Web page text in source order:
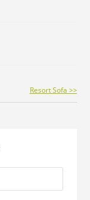
Resort Sofa >>